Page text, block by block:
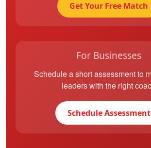
Get Your Free Match
For Businesses
Schedule a short assessment to
leaders with the right
Schedule Assessment